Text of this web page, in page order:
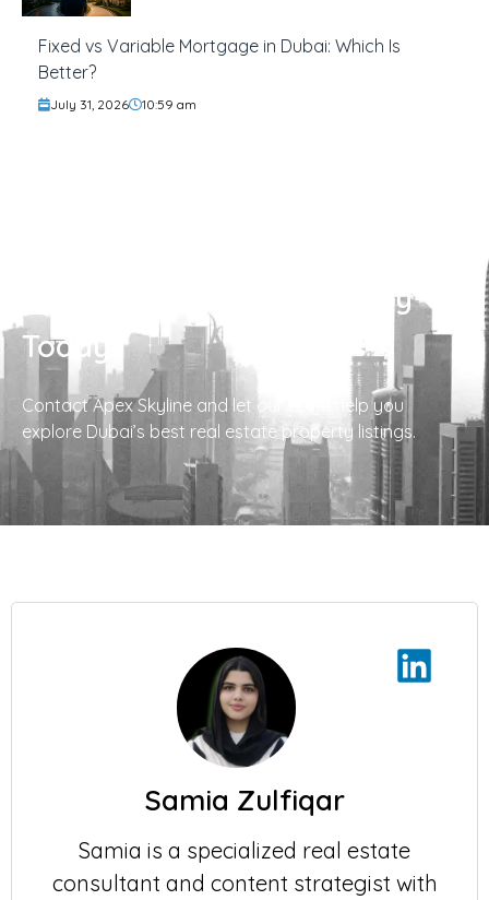
Fixed vs Variable Mortgage in Dubai: Which Is
Better?
July 31, 2026 10:59 am
Find Your Perfect Property
Today!
Contact Apex Skyline and let our team help you
explore Dubai’s best real estate property listings.
Samia Zulfiqar
Samia is a specialized real estate
consultant and content strategist with